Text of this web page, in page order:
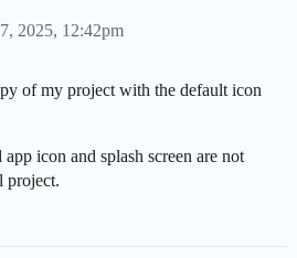
2025, 12:42pm
of my project with the default icon
icon and splash screen are not
project.